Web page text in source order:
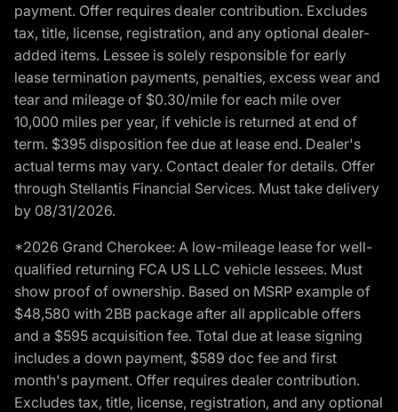
payment. Offer requires dealer contribution. Excludes
tax, title, license, registration, and any optional dealer-
added items. Lessee is solely responsible for early
lease termination payments, penalties, excess wear and
tear and mileage of $0.30/mile for each mile over
10,000 miles per year, if vehicle is returned at end of
term. $395 disposition fee due at lease end. Dealer's
actual terms may vary. Contact dealer for details. Offer
through Stellantis Financial Services. Must take delivery
by 08/31/2026.
*2026 Grand Cherokee: A low-mileage lease for well-
qualified returning FCA US LLC vehicle lessees. Must
show proof of ownership. Based on MSRP example of
$48,580 with 2BB package after all applicable offers
and a $595 acquisition fee. Total due at lease signing
includes a down payment, $589 doc fee and first
month's payment. Offer requires dealer contribution.
Excludes tax, title, license, registration, and any optional